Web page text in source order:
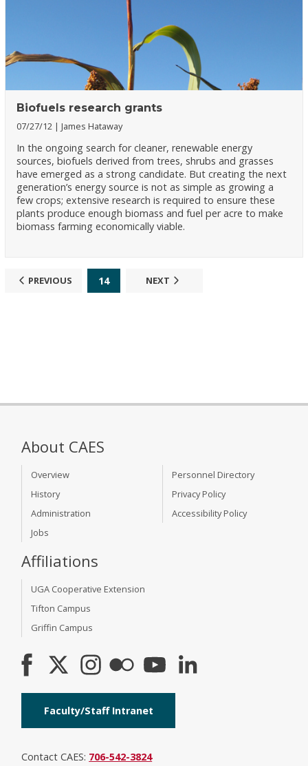
Biofuels research grants
07/27/12 James Hataway
In the ongoing search for cleaner, renewable energy
sources, biofuels derived from trees, shrubs and grasses
have emerged as a strong candidate. But creating the next
generation’s energy source is not as simple as growing a
few crops; extensive research is required to ensure these
plants produce enough biomass and fuel per acre to make
biomass farming economically viable.
PREVIOUS 14 NEXT
About CAES
Overview
History
Administration
Jobs
Personnel Directory
Privacy Policy
Accessibility Policy
Affiliations
UGA Cooperative Extension
Tifton Campus
Griffin Campus
Faculty/Staff Intranet
Contact CAES: 706-542-3824